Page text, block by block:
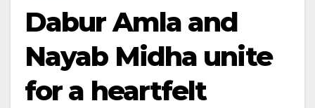
Dabur Amla and
Nayab Midha unite
for a heartfelt